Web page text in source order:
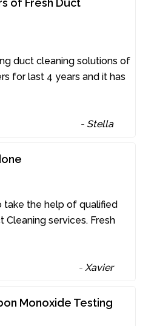
of Fresh Duct
duct cleaning solutions of
for last 4 years and it has
- Stella
take the help of qualified
Cleaning services. Fresh
- Xavier
Monoxide Testing